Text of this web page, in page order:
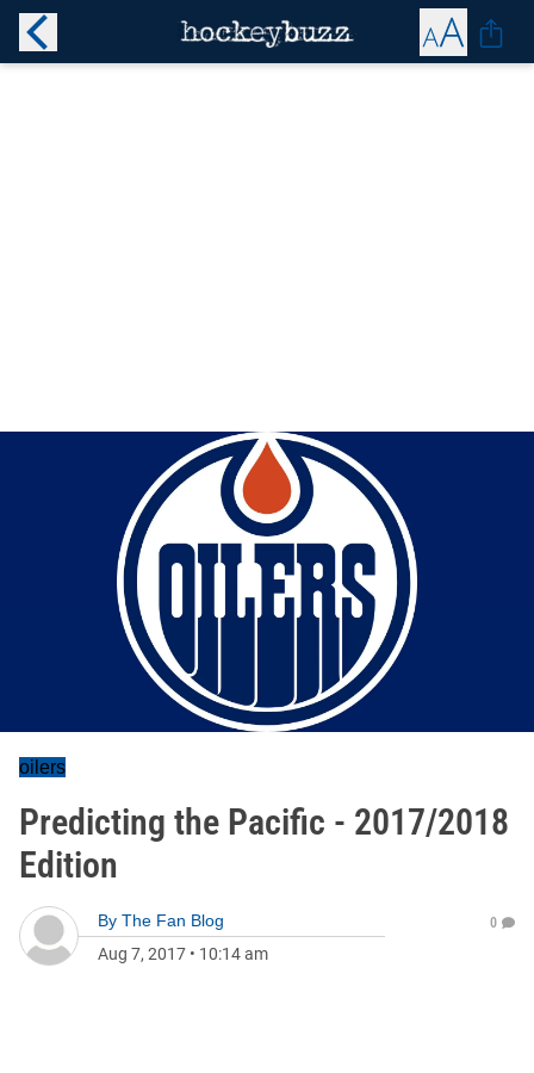
oilers
Predicting the Pacific - 2017/2018
Edition
By The Fan Blog
Aug 7, 2017 • 10:14 am
0